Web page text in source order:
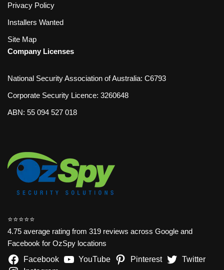
Privacy Policy
Installers Wanted
Site Map
Company Licenses
National Security Association of Australia: C6793
Corporate Security Licence: 3260648
ABN: 55 094 527 018
⭐️⭐️⭐️⭐️⭐️
4.75 average rating from 319 reviews across Google and
Facebook for OzSpy locations
Facebook
YouTube Pinterest
Twitter